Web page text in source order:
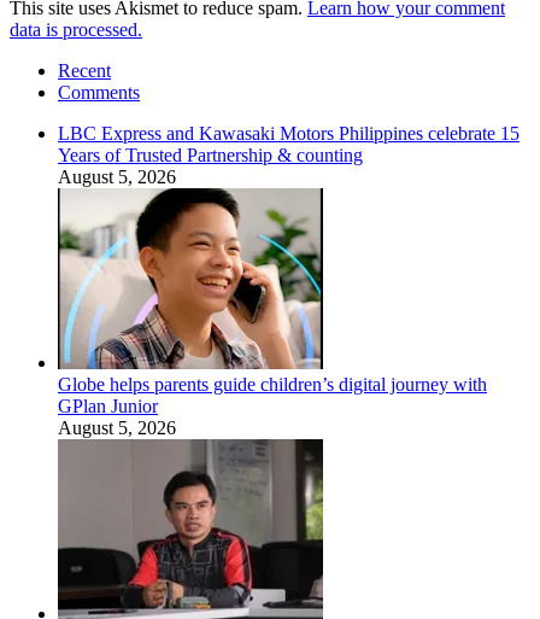
This site uses Akismet to reduce spam. Learn how your comment
data is processed.
Recent
Comments
LBC Express and Kawasaki Motors Philippines celebrate 15
Years of Trusted Partnership & counting
August 5, 2026
Globe helps parents guide children’s digital journey with
GPlan Junior
August 5, 2026